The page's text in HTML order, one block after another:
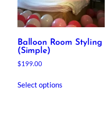
chosen
on
the
product
Balloon Room Styling
(Simple)
$199.00
Select options